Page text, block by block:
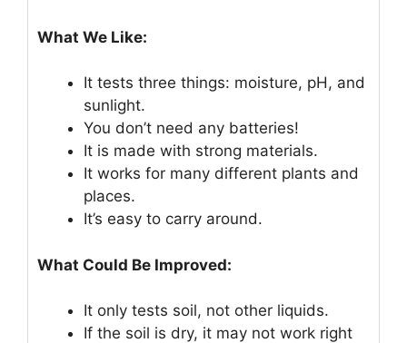
What We Like:
It tests three things: moisture, pH, and
sunlight.
You don’t need any batteries!
It is made with strong materials.
It works for many different plants and
places.
It’s easy to carry around.
What Could Be Improved:
It only tests soil, not other liquids.
If the soil is dry, it may not work right